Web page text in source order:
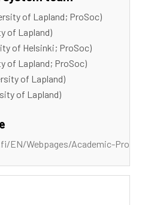
of Lapland; ProSoc)
of Lapland)
of Helsinki; ProSoc)
of Lapland; ProSoc)
of Lapland)
of Lapland)
EN/Webpages/Academic-